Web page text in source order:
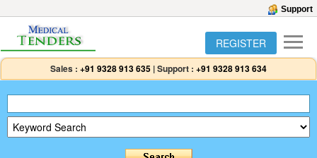
Support
REGISTER
Sales : +91 9328 913 635 |Support : +91 9328 913 634